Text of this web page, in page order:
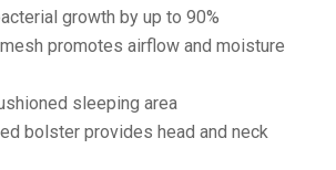
growth by up to 90%
promotes airflow and moisture
sleeping area
bolster provides head and neck